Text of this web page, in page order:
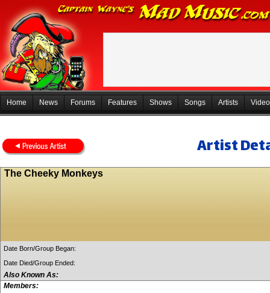
Home News Forums Features Shows Songs Artists
Artist
The Cheeky Monkeys
Date Born/Group Began:
Date Died/Group Ended:
Also Known As:
Members: